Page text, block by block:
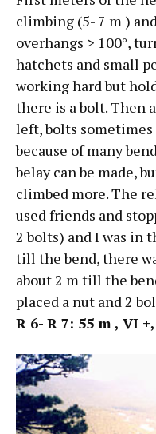
climbing (5- 7 m )
overhangs > 100°,
hatchets and small
working hard but
there is a bolt. Then
left, bolts sometimes
because of many
belay can be made,
climbed more. The
used friends and
2 bolts) and I was in
till the bend, there
about 2 m till the
placed a nut and 2
R 6- R 7: 55 m , VI